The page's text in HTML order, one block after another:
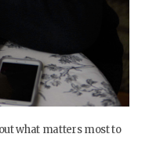
what matters most to